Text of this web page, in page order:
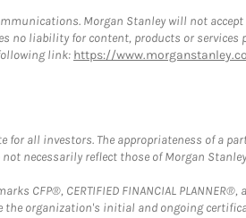
Morgan Stanley will not
no liability for content, products or
link: https://
all investors. The appropriateness of a
necessarily reflect those of Morgan
CFP®, CERTIFIED FINANCIAL
the organization's initial and ongoing